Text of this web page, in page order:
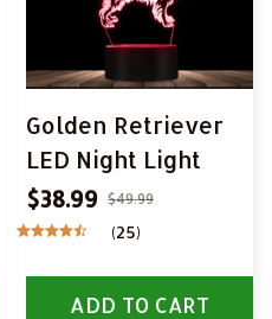
Golden Retriever
LED Night Light
$38.99 $49.99
(25)
ADD TO CART